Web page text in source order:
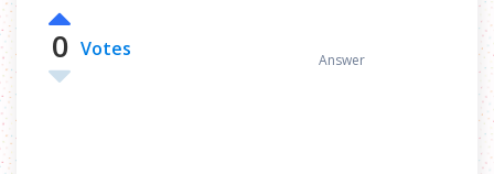
0 Votes Answer